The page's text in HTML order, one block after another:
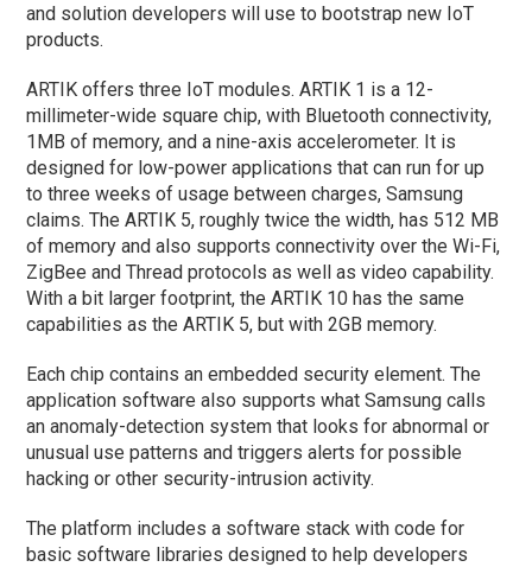
and solution developers will use to bootstrap new IoT
products.
ARTIK offers three IoT modules. ARTIK 1 is a 12-
millimeter-wide square chip, with Bluetooth connectivity,
1MB of memory, and a nine-axis accelerometer. It is
designed for low-power applications that can run for up
to three weeks of usage between charges, Samsung
claims. The ARTIK 5, roughly twice the width, has 512 MB
of memory and also supports connectivity over the Wi-Fi,
ZigBee and Thread protocols as well as video capability.
With a bit larger footprint, the ARTIK 10 has the same
capabilities as the ARTIK 5, but with 2GB memory.
Each chip contains an embedded security element. The
application software also supports what Samsung calls
an anomaly-detection system that looks for abnormal or
unusual use patterns and triggers alerts for possible
hacking or other security-intrusion activity.
The platform includes a software stack with code for
basic software libraries designed to help developers